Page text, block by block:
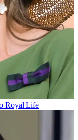
Royal Life